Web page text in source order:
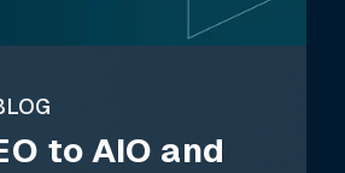
to AIO and